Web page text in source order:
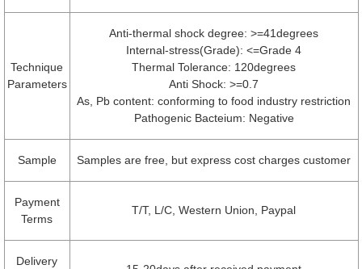
Technique
Parameters
Anti-thermal shock degree: >=41degrees
Internal-stress(Grade): <=Grade 4
Thermal Tolerance: 120degrees
Anti Shock: >=0.7
As, Pb content: conforming to food industry restriction
Pathogenic Bacteium: Negative
Sample Samples are free, but express cost charges customer
Payment
Terms
T/T, L/C, Western Union, Paypal
Delivery